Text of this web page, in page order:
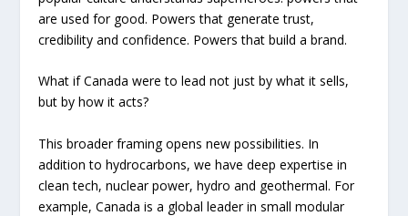
are used for good. Powers that generate trust,
credibility and confidence. Powers that build a brand.
What if Canada were to lead not just by what it sells,
but by how it acts?
This broader framing opens new possibilities. In
addition to hydrocarbons, we have deep expertise in
clean tech, nuclear power, hydro and geothermal. For
example, Canada is a global leader in small modular